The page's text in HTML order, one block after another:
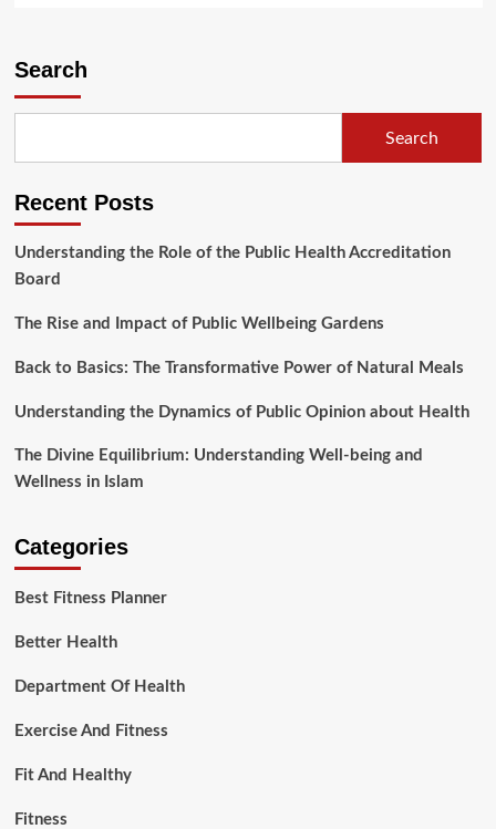
Search
Search
Recent Posts
Understanding the Role of the Public Health Accreditation
Board
The Rise and Impact of Public Wellbeing Gardens
Back to Basics: The Transformative Power of Natural Meals
Understanding the Dynamics of Public Opinion about Health
The Divine Equilibrium: Understanding Well-being and
Wellness in Islam
Categories
Best Fitness Planner
Better Health
Department Of Health
Exercise And Fitness
Fit And Healthy
Fitness